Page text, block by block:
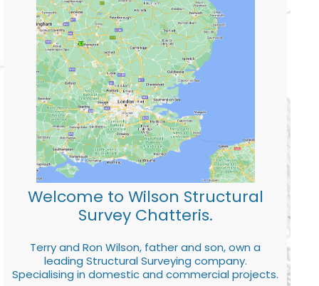
Welcome to Wilson Structural
Survey Chatteris.
Terry and Ron Wilson, father and son, own a
leading Structural Surveying company.
Specialising in domestic and commercial projects.